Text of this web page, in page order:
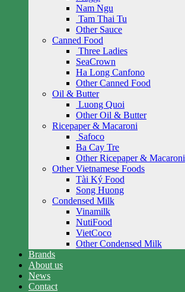
Nam Ngu
Tam Thai Tu
Other Sauce
Canned Food
Three Ladies
SeaCrown
Ha Long Canfono
Other Canned Food
Oil & Butter
Luong Quoi
Other Oil & Butter
Ricepaper & Macaroni
Safoco
Ba Cay Tre
Other Ricepaper & Macaroni
Other Vietnamese Foods
Tài Ký Food
Song Huong
Condensed Milk
Vinamilk
NutiFood
VietCoco
Other Condensed Milk
Brands
About us
News
Contact